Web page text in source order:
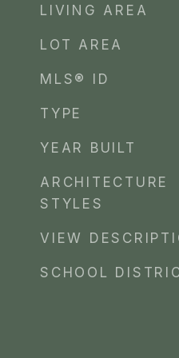
LIVING AREA
LOT AREA
MLS® ID
TYPE
YEAR BUILT
ARCHITECTURE
STYLES
VIEW
SCHOOL